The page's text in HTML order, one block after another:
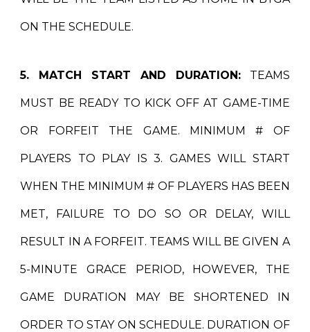
ON THE SCHEDULE.
5. MATCH START AND DURATION:TEAMS
MUST BE READY TO KICK OFF AT GAME-TIME
OR FORFEIT THE GAME. MINIMUM # OF
PLAYERS TO PLAY IS 3. GAMES WILL START
WHEN THE MINIMUM # OF PLAYERS HAS BEEN
MET, FAILURE TO DO SO OR DELAY, WILL
RESULT IN A FORFEIT. TEAMS WILL BE GIVEN A
5-MINUTE GRACE PERIOD, HOWEVER, THE
GAME DURATION MAY BE SHORTENED IN
ORDER TO STAY ON SCHEDULE. DURATION OF